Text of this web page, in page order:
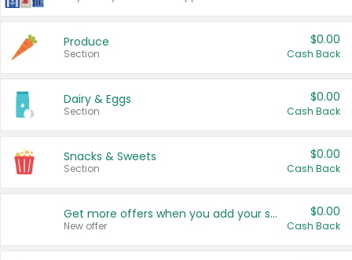
Produce
Section
$0.00
Cash Back
Dairy & Eggs
Section
$0.00
Cash Back
Snacks & Sweets
Section
$0.00
Cash Back
Get more offers when you add your state!
New offer
$0.00
Cash Back